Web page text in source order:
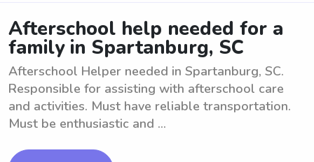
Afterschool help needed for a
family in Spartanburg, SC
Afterschool Helper needed in Spartanburg, SC.
Responsible for assisting with afterschool care
and activities. Must have reliable transportation.
Must be enthusiastic and ...